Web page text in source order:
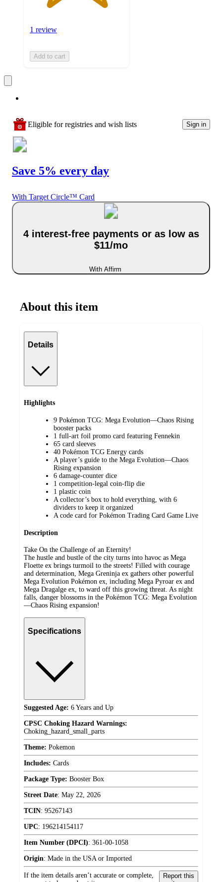
1 review
Add to cart
Eligible for registries and wish lists Sign in
Save 5% every day
With Target Circle™ Card
4 interest-free payments or as low as
$11/mo
With Affirm
About this item
Details
Highlights
9 Pokémon TCG: Mega Evolution—Chaos Rising
booster packs
1 full-art foil promo card featuring Fennekin
65 card sleeves
40 Pokémon TCG Energy cards
A player’s guide to the Mega Evolution—Chaos
Rising expansion
6 damage-counter dice
1 competition-legal coin-flip die
1 plastic coin
A collector’s box to hold everything, with 6
dividers to keep it organized
A code card for Pokémon Trading Card Game Live
Description
Take On the Challenge of an Eternity!
The hustle and bustle of the city turns into havoc as Mega
Floette ex brings turmoil to the streets! Filled with courage
and determination, Mega Greninja ex gathers other powerful
Mega Evolution Pokémon ex, including Mega Pyroar ex and
Mega Dragalge ex, to ward off this growing threat. As night
falls, danger blossoms in the Pokémon TCG: Mega Evolution
—Chaos Rising expansion!
Specifications
Suggested Age: 6 Years and Up
CPSC Choking Hazard Warnings:
Choking_hazard_small_parts
Theme: Pokemon
Includes: Cards
Package Type: Booster Box
Street Date: May 22, 2026
TCIN: 95267143
UPC: 196214154117
Item Number (DPCI): 361-00-1058
Origin: Made in the USA or Imported
If the item details aren’t accurate or complete,
Report this